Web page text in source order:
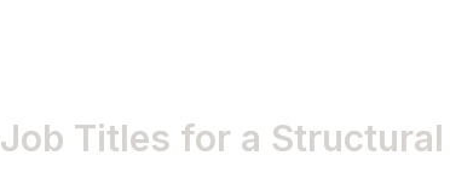
Job Titles for a Structural